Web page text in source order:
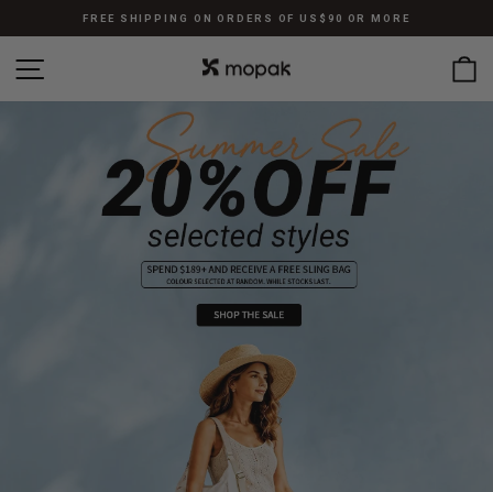
暫
停
幻
燈
放
FREE SHIPPING ON ORDERS OF US$90 OR MORE